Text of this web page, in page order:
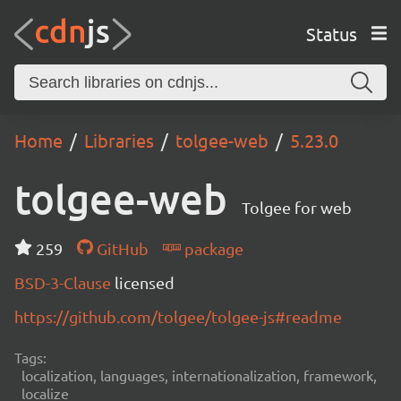
Status
Home Libraries tolgee-web 5.23.0
tolgee-web Tolgee for web
259 GitHub
package
BSD-3-Clause licensed
https://github.com/tolgee/tolgee-js#readme
Tags:
localization, languages, internationalization, framework,
localize